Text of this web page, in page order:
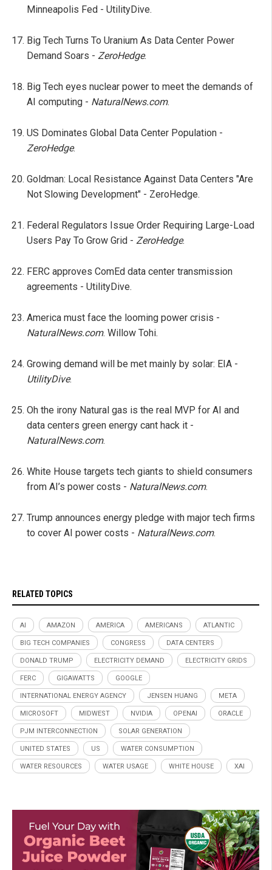
Minneapolis Fed - UtilityDive.
Big Tech Turns To Uranium As Data Center Power
Demand Soars - ZeroHedge.
Big Tech eyes nuclear power to meet the demands of
AI computing - NaturalNews.com.
US Dominates Global Data Center Population -
ZeroHedge.
Goldman: Local Resistance Against Data Centers "Are
Not Slowing Development" - ZeroHedge.
Federal Regulators Issue Order Requiring Large-Load
Users Pay To Grow Grid - ZeroHedge.
FERC approves ComEd data center transmission
agreements - UtilityDive.
America must face the looming power crisis -
NaturalNews.com. Willow Tohi.
Growing demand will be met mainly by solar: EIA -
UtilityDive.
Oh the irony Natural gas is the real MVP for AI and
data centers green energy cant hack it -
NaturalNews.com.
White House targets tech giants to shield consumers
from AI’s power costs - NaturalNews.com.
Trump announces energy pledge with major tech firms
to cover AI power costs - NaturalNews.com.
RELATED TOPICS
AI AMAZON AMERICA AMERICANS ATLANTIC
BIG TECH COMPANIES CONGRESS DATA CENTERS
DONALD TRUMP ELECTRICITY DEMAND ELECTRICITY GRIDS
FERC GIGAWATTS GOOGLE
INTERNATIONAL ENERGY AGENCY JENSEN HUANG META
MICROSOFT MIDWEST NVIDIA OPENAI ORACLE
PJM INTERCONNECTION SOLAR GENERATION
UNITED STATES US WATER CONSUMPTION
WATER RESOURCES WATER USAGE WHITE HOUSE XAI